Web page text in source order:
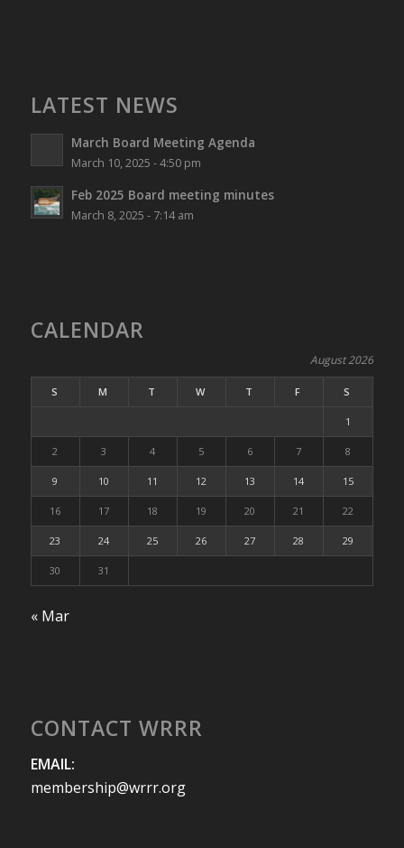
LATEST NEWS
March Board Meeting Agenda
March 10, 2025 - 4:50 pm
Feb 2025 Board meeting minutes
March 8, 2025 - 7:14 am
CALENDAR
August 2026
S M T W T F S
1
2 3 4 5 6 7 8
9 10 11 12 13 14 15
16 17 18 19 20 21 22
23 24 25 26 27 28 29
30 31
« Mar
CONTACT WRRR
EMAIL:
membership@wrrr.org